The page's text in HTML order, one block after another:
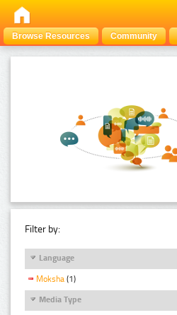
Browse Resources Community
Filter by:
Language
Moksha (1)
Media Type